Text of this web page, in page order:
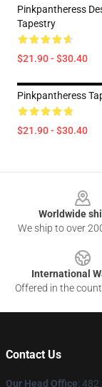
Pinkpantheress
Tapestry
$21.90 - $30.40
Pinkpantheress
$21.90 - $30.40
Worldwide
We ship to over
International
Offered in the
Contact Us
Our Head Office: